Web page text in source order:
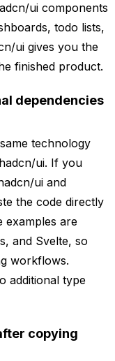
ui components
todo lists,
ui gives you the
finished product.
dependencies
technology
ui. If you
ui and
the code directly
examples are
and Svelte, so
workflows.
additional type
copying